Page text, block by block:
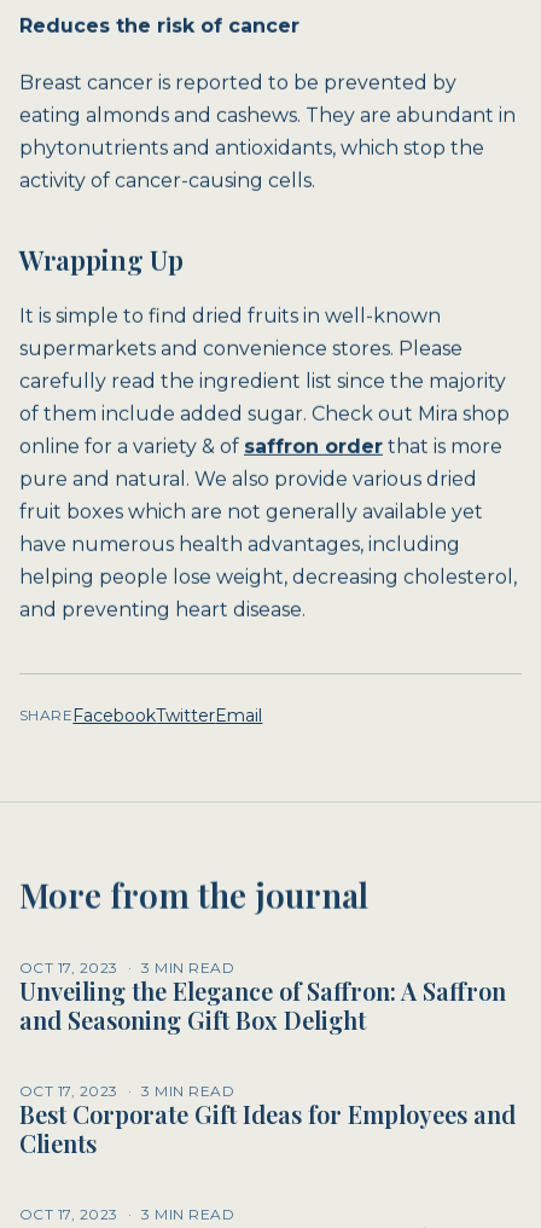
Reduces the risk of cancer
Breast cancer is reported to be prevented by
eating almonds and cashews. They are abundant in
phytonutrients and antioxidants, which stop the
activity of cancer-causing cells.
Wrapping Up
It is simple to find dried fruits in well-known
supermarkets and convenience stores. Please
carefully read the ingredient list since the majority
of them include added sugar. Check out Mira shop
online for a variety & of saffron order that is more
pure and natural. We also provide various dried
fruit boxes which are not generally available yet
have numerous health advantages, including
helping people lose weight, decreasing cholesterol,
and preventing heart disease.
SHARE FacebookTwitterEmail
More from the journal
OCT 17, 2023 · 3 MIN READ
Unveiling the Elegance of Saffron: A Saffron
and Seasoning Gift Box Delight
OCT 17, 2023 · 3 MIN READ
Best Corporate Gift Ideas for Employees and
Clients
OCT 17, 2023 · 3 MIN READ